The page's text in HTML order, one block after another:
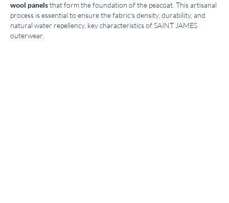
wool panelsthat form the foundation of the peacoat. This artisanal
process is essential to ensure the fabric’s density, durability, and
natural water repellency, key characteristics of SAINT JAMES
outerwear.